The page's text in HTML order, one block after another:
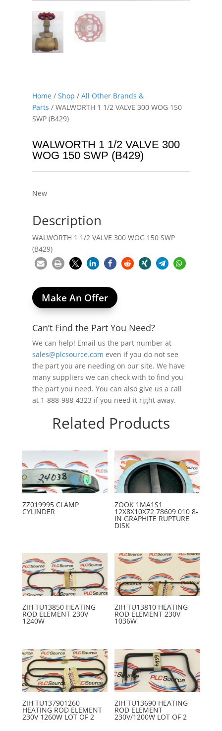
Home/ Shop / All Other Brands &
Parts / WALWORTH 1 1/2 VALVE 300 WOG 150
SWP (B429)
WALWORTH 1 1/2 VALVE 300
WOG 150 SWP (B429)
New
Description
WALWORTH 1 1/2 VALVE 300 WOG 150 SWP
(B429)
Make An Offer
Can’t Find the Part You Need?
We can help! Email us the part number at
sales@plcsource.com even if you do not see
the part you are needing on our site. We have
many suppliers we can check with to find you
the part you need. You can also give us a call
at 1-888-988-4323 if you need it right away.
Related Products
ZZ019995 CLAMP
CYLINDER
ZOOK 1MA1S1
12X8X10X72 78609 010 8-
IN GRAPHITE RUPTURE
DISK
ZIH TU13850 HEATING
ROD ELEMENT 230V
1240W
ZIH TU13810 HEATING
ROD ELEMENT 230V
1036W
ZIH TU137901260
HEATING ROD ELEMENT
230V 1260W LOT OF 2
ZIH TU13690 HEATING
ROD ELEMENT
230V/1200W LOT OF 2